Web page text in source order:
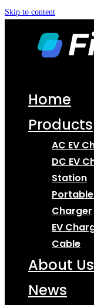
Skip to content
Home
Products
AC EV
DC EV
Station
Portable
Charger
EV
Cable
About Us
News